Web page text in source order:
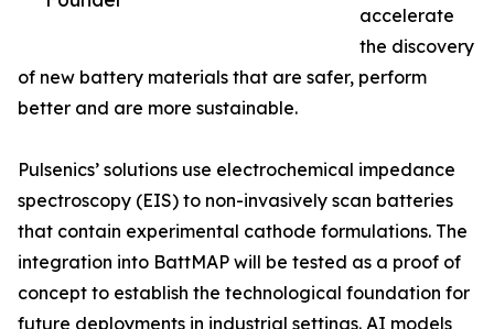
accelerate
the discovery
of new battery materials that are safer, perform
better and are more sustainable.
Pulsenics’ solutions use electrochemical impedance
spectroscopy (EIS) to non-invasively scan batteries
that contain experimental cathode formulations. The
integration into BattMAP will be tested as a proof of
concept to establish the technological foundation for
future deployments in industrial settings. AI models